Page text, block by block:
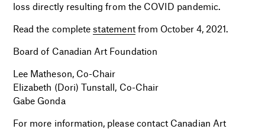
loss directly resulting from the COVID pandemic.
Read the completestatementfrom October 4, 2021.
Board of Canadian Art Foundation
Lee Matheson, Co-Chair
Elizabeth (Dori) Tunstall, Co-Chair
Gabe Gonda
For more information, please contact Canadian Art